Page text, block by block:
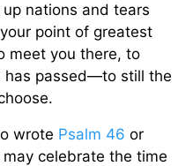
nations and tears
point of greatest
meet you there, to
has passed—to still the
wrote Psalm 46 or
celebrate the time